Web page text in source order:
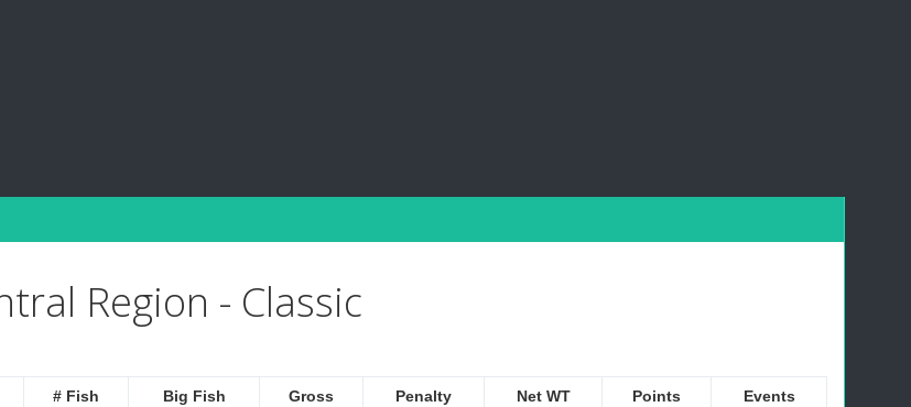
Region - Classic
# Fish Big Fish Gross Penalty Net WT Points Events